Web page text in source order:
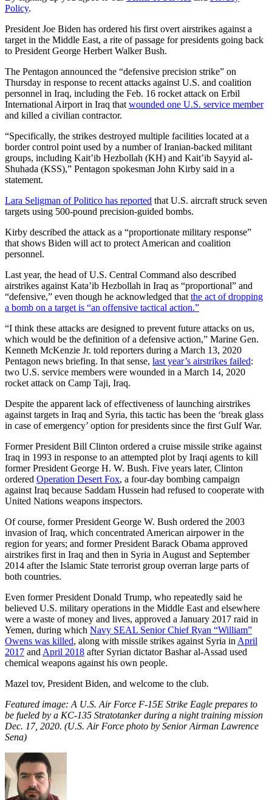
Policy.
President Joe Biden has ordered his first overt airstrikes against a
target in the Middle East, a rite of passage for presidents going back
to President George Herbert Walker Bush.
The Pentagon announced the “defensive precision strike” on
Thursday in response to recent attacks against U.S. and coalition
personnel in Iraq, including the Feb. 16 rocket attack on Erbil
International Airport in Iraq that wounded one U.S. service member
and killed a civilian contractor.
“Specifically, the strikes destroyed multiple facilities located at a
border control point used by a number of Iranian-backed militant
groups, including Kait’ib Hezbollah (KH) and Kait’ib Sayyid al-
Shuhada (KSS),” Pentagon spokesman John Kirby said in a
statement.
Lara Seligman of Politico has reported that U.S. aircraft struck seven
targets using 500-pound precision-guided bombs.
Kirby described the attack as a “proportionate military response”
that shows Biden will act to protect American and coalition
personnel.
Last year, the head of U.S. Central Command also described
airstrikes against Kata’ib Hezbollah in Iraq as “proportional” and
“defensive,” even though he acknowledged that the act of dropping
a bomb on a target is “an offensive tactical action.”
“I think these attacks are designed to prevent future attacks on us,
which would be the definition of a defensive action,” Marine Gen.
Kenneth McKenzie Jr. told reporters during a March 13, 2020
Pentagon news briefing. In that sense, last year’s airstrikes failed:
two U.S. service members were wounded in a March 14, 2020
rocket attack on Camp Taji, Iraq.
Despite the apparent lack of effectiveness of launching airstrikes
against targets in Iraq and Syria, this tactic has been the ‘break glass
in case of emergency’ option for presidents since the first Gulf War.
Former President Bill Clinton ordered a cruise missile strike against
Iraq in 1993 in response to an attempted plot by Iraqi agents to kill
former President George H. W. Bush. Five years later, Clinton
ordered Operation Desert Fox, a four-day bombing campaign
against Iraq because Saddam Hussein had refused to cooperate with
United Nations weapons inspectors.
Of course, former President George W. Bush ordered the 2003
invasion of Iraq, which concentrated American airpower in the
region for years; and former President Barack Obama approved
airstrikes first in Iraq and then in Syria in August and September
2014 after the Islamic State terrorist group overran large parts of
both countries.
Even former President Donald Trump, who repeatedly said he
believed U.S. military operations in the Middle East and elsewhere
were a waste of money and lives, approved a January 2017 raid in
Yemen, during which Navy SEAL Senior Chief Ryan “William”
Owens was killed, along with missile strikes against Syria in April
2017 and April 2018 after Syrian dictator Bashar al-Assad used
chemical weapons against his own people.
Mazel tov, President Biden, and welcome to the club.
Featured image: A U.S. Air Force F-15E Strike Eagle prepares to
be fueled by a KC-135 Stratotanker during a night training mission
Dec. 17, 2020. (U.S. Air Force photo by Senior Airman Lawrence
Sena)